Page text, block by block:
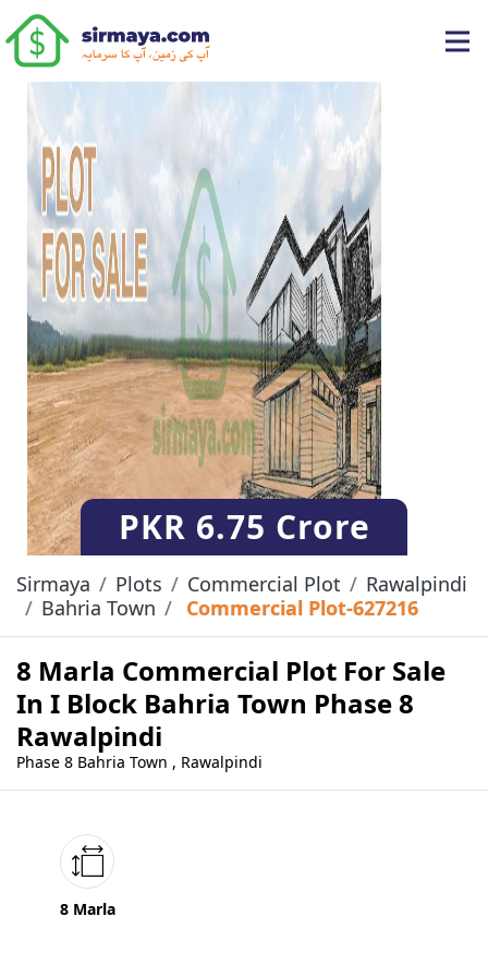
PKR 6.75 Crore
Sirmaya Plots Commercial Plot
Rawalpindi
Bahria Town
Commercial Plot-627216
8 Marla Commercial Plot For Sale
In I Block Bahria Town Phase 8
Rawalpindi
Phase 8 Bahria Town , Rawalpindi
8 Marla